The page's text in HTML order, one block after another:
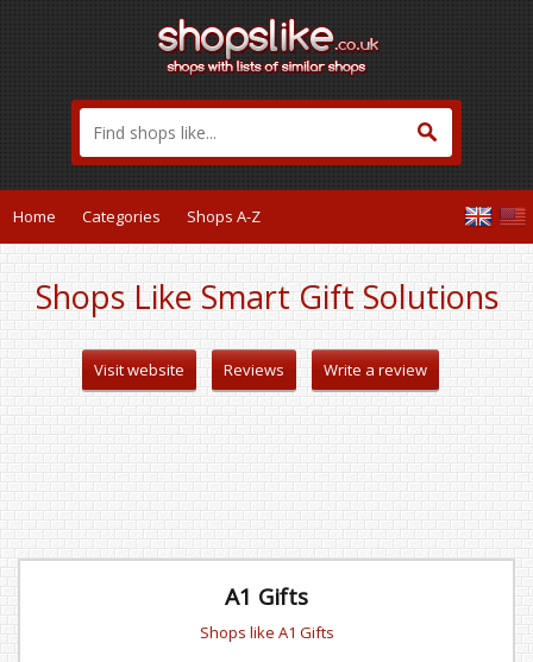
Home Categories Shops A-Z
Shops Like Smart Gift Solutions
Visit website Reviews Write a review
A1 Gifts
Shops like A1 Gifts